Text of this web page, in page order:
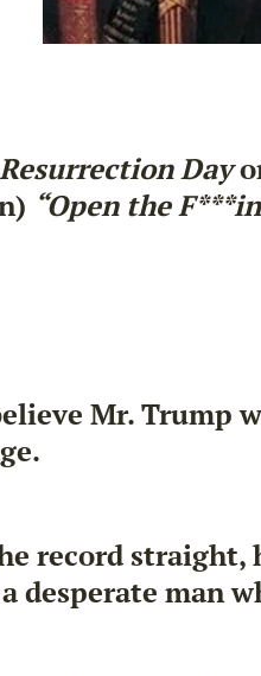
Day
“Open the
Mr. Trump
record straight,
desperate man